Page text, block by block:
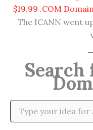
$19.99 .COM
The ICANN went